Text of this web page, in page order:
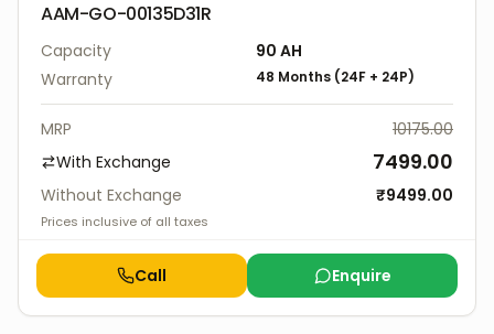
AAM-GO-00135D31R
Capacity 90 AH
Warranty
48 Months (24F + 24P)
MRP
10175.00
With Exchange
7499.00
Without Exchange ₹9499.00
Prices inclusive of all taxes
Call Enquire